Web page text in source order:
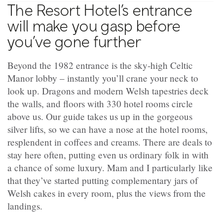
The Resort Hotel’s entrance
will make you gasp before
you’ve gone further
Beyond the 1982 entrance is the sky-high Celtic
Manor lobby – instantly you’ll crane your neck to
look up. Dragons and modern Welsh tapestries deck
the walls, and floors with 330 hotel rooms circle
above us. Our guide takes us up in the gorgeous
silver lifts, so we can have a nose at the hotel rooms,
resplendent in coffees and creams. There are deals to
stay here often, putting even us ordinary folk in with
a chance of some luxury. Mam and I particularly like
that they’ve started putting complementary jars of
Welsh cakes in every room, plus the views from the
landings.